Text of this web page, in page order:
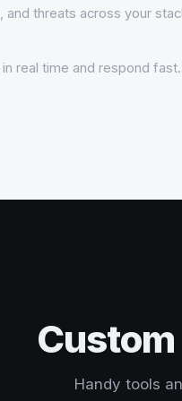
threats across your
real time and respond fast.
Handy tools